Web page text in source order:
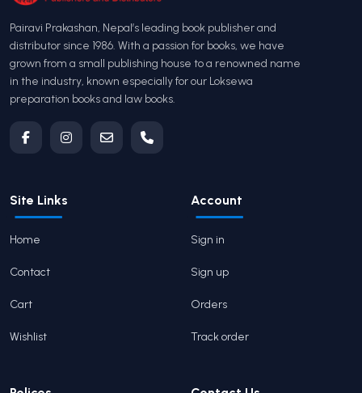
Pairavi Prakashan, Nepal’s leading book publisher and
distributor since 1986. With a passion for books, we have
grown from a small publishing house to a renowned name
in the industry, known especially for our Loksewa
preparation books and law books.
Site Links
Home
Contact
Cart
Wishlist
Account
Sign in
Sign up
Orders
Track order